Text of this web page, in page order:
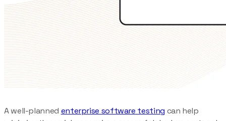
A well-planned enterprise software testing can help